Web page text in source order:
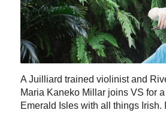
A Juilliard trained violinist and
Maria Kaneko Millar joins VS for
Emerald Isles with all things Irish.